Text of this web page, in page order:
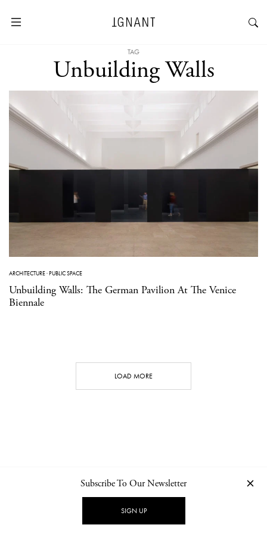
TAG
Unbuilding Walls
ARCHITECTURE·PUBLIC SPACE
Unbuilding Walls: The German Pavilion At The Venice
Biennale
LOAD MORE
NEWSLETTER PRIVACY POLICY
Subscribe To Our Newsletter
SIGN UP